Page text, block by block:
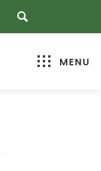
MENU